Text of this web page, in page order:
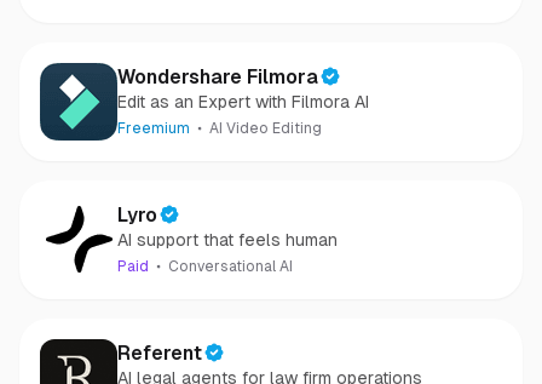
Wondershare Filmora
Edit as an Expert with Filmora AI
Freemium AI Video Editing
Lyro
AI support that feels human
Paid Conversational AI
Referent
AI legal agents for law firm operations